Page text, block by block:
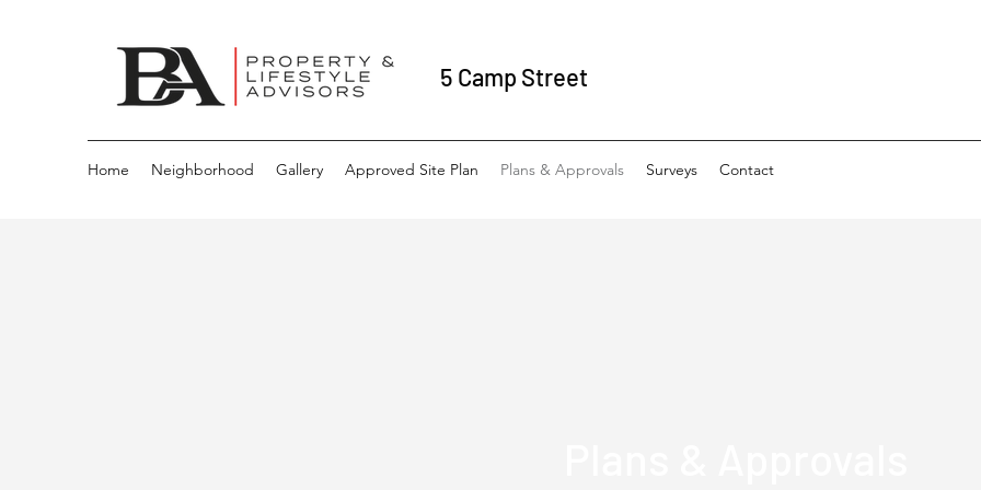
5 Camp Street
Home Neighborhood Gallery Approved Site Plan Plans & Approvals Surveys Contact